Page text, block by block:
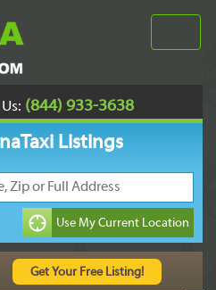
(844) 933-3638
Listings